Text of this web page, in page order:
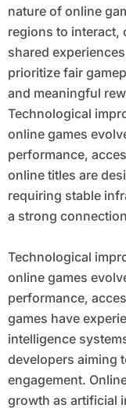
nature of online
regions to interact,
shared
prioritize fair
and meaningful
Technological
online games
performance,
online titles are
requiring stable
a strong
Technological
online games
performance,
games have
intelligence
developers aiming
engagement.
growth as artificial